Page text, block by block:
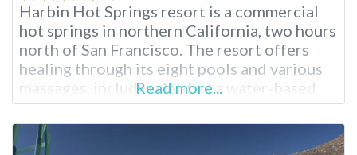
Harbin Hot Springs resort is a commercial
hot springs in northern California, two hours
north of San Francisco. The resort offers
healing through its eight pools and various
massages, including Watsu, a water-based
Shiatsu massage created at Harbin Hot
Springs. Harbin Hot Springs Resort near San
Francisco A New Age spiritual organization
Read more...